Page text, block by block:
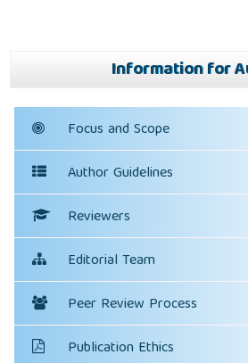
Information for
Focus and Scope
Author Guidelines
Reviewers
Editorial Team
Peer Review Process
Publication Ethics